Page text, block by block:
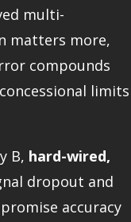
multi-
matters more,
compounds
limits
B, hard-wired,
dropout and
accuracy